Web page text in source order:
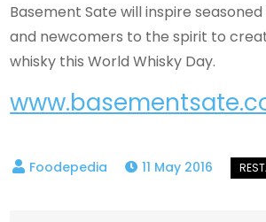
Basement Sate will inspire
and newcomers to the spirit to
whisky this World Whisky Day.
11 May 2016